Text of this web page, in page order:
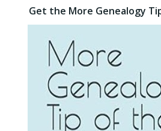
Get the More Genealogy